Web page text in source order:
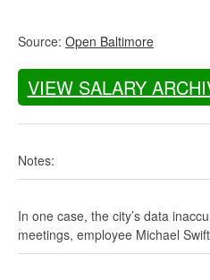
Source: Open Baltimore
VIEW SALARY
Notes:
In one case, the city’s data
meetings, employee Michael